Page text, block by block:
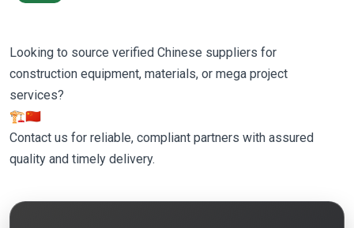
Looking to source verified Chinese suppliers for
construction equipment, materials, or mega project
services?
🏗️🇨🇳
Contact us for reliable, compliant partners with assured
quality and timely delivery.